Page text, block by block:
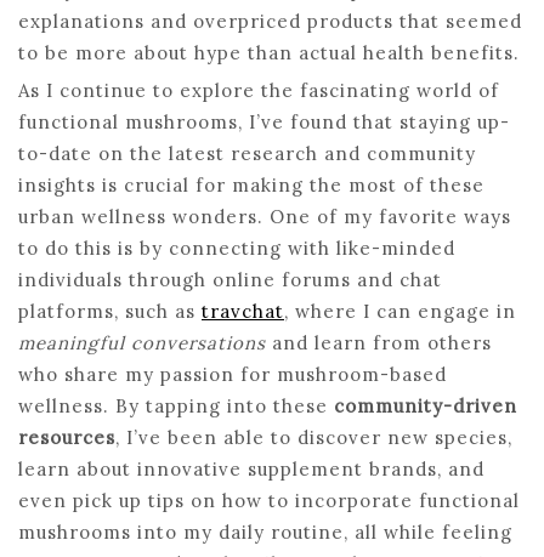
explanations and overpriced products that seemed
to be more about hype than actual health benefits.
As I continue to explore the fascinating world of
functional mushrooms, I’ve found that staying up-
to-date on the latest research and community
insights is crucial for making the most of these
urban wellness wonders. One of my favorite ways
to do this is by connecting with like-minded
individuals through online forums and chat
platforms, such as travchat, where I can engage in
meaningful conversations and learn from others
who share my passion for mushroom-based
wellness. By tapping into these community-driven
resources, I’ve been able to discover new species,
learn about innovative supplement brands, and
even pick up tips on how to incorporate functional
mushrooms into my daily routine, all while feeling